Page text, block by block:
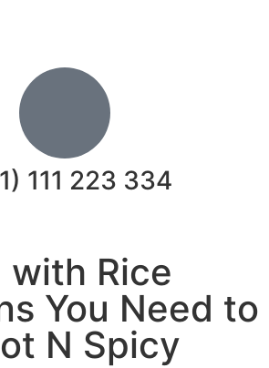
111 223 334
with Rice
You Need to
N Spicy